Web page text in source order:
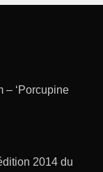
– ‘Porcupine
2014 du